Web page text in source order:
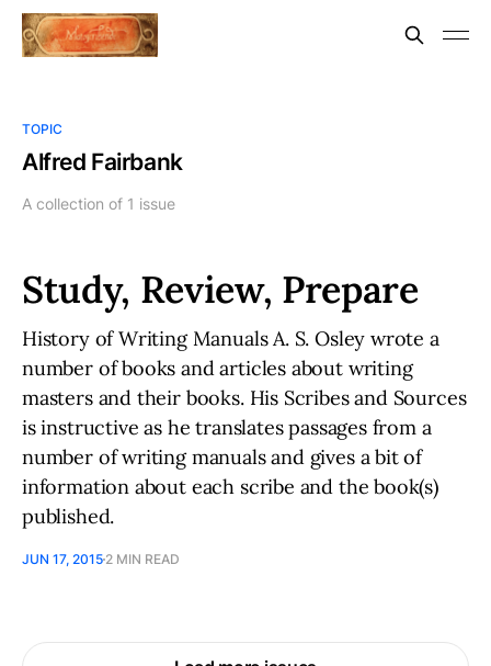
TOPIC
Alfred Fairbank
A collection of 1 issue
Study, Review, Prepare
History of Writing Manuals A. S. Osley wrote a
number of books and articles about writing
masters and their books. His Scribes and Sources
is instructive as he translates passages from a
number of writing manuals and gives a bit of
information about each scribe and the book(s)
published.
JUN 17, 2015 2 MIN READ